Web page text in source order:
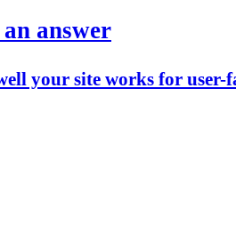
answer
your site works for